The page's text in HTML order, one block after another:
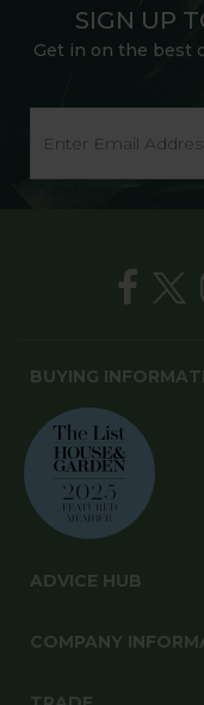
SIGN UP
Get in on the best
BUYING
ADVICE HUB
COMPANY